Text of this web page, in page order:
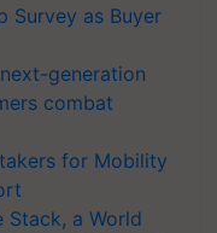
Survey as Buyer
generation
combat
for Mobility
Stack, a World